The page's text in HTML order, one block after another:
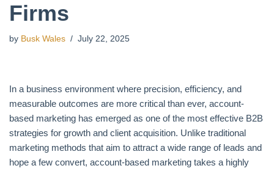
Firms
by Busk Wales July 22, 2025
In a business environment where precision, efficiency, and
measurable outcomes are more critical than ever, account-
based marketing has emerged as one of the most effective B2B
strategies for growth and client acquisition. Unlike traditional
marketing methods that aim to attract a wide range of leads and
hope a few convert, account-based marketing takes a highly